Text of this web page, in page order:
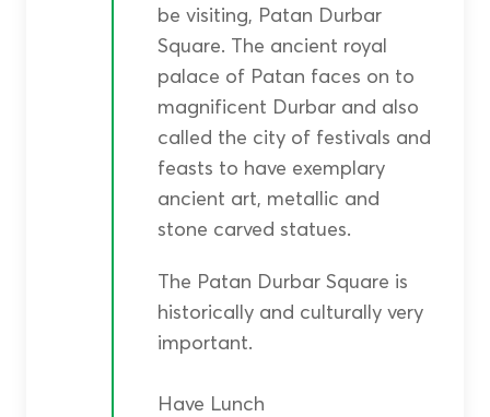
be visiting, Patan Durbar
Square. The ancient royal
palace of Patan faces on to
magnificent Durbar and also
called the city of festivals and
feasts to have exemplary
ancient art, metallic and
stone carved statues.
The Patan Durbar Square is
historically and culturally very
important.
Have Lunch